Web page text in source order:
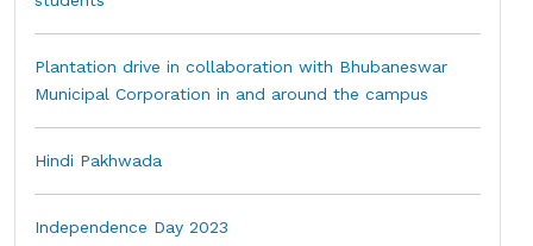
Plantation drive in collaboration with Bhubaneswar
Municipal Corporation in and around the campus
Hindi Pakhwada
Independence Day 2023